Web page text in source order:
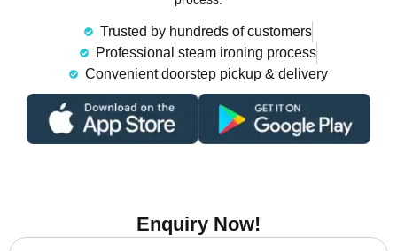
Trusted by hundreds of customers
Professional steam ironing process
Convenient doorstep pickup & delivery
Enquiry Now!